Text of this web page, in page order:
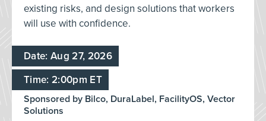
existing risks, and design solutions that workers
will use with confidence.
Date: Aug 27, 2026
Time: 2:00pm ET
Sponsored by Bilco, DuraLabel, FacilityOS, Vector
Solutions